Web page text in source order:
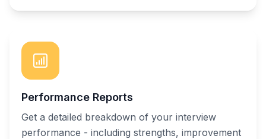
Performance Reports
Get a detailed breakdown of your interview
performance - including strengths, improvement